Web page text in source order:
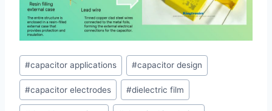
Post
Tags:
#capacitor applications #capacitor design
#capacitor electrodes #dielectric film